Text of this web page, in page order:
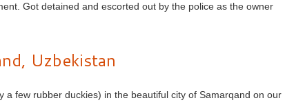
Got detained and escorted out by the police as the owner
Uzbekistan
a few rubber duckies) in the beautiful city of Samarqand on our